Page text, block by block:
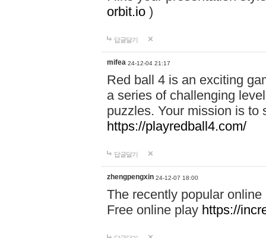
orbit.io )
답글달기
mifea 24-12-04 21:17
Red ball 4 is an exciting
a series of challenging
puzzles. Your mission is to
https://playredball4.com/
답글달기
zhengpengxin 24-12-07 18:00
The recently popular
Free online play https://